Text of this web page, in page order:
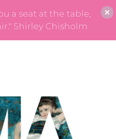
a seat at the table,
Shirley Chisholm